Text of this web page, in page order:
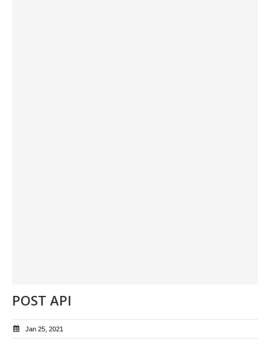
POST API
Jan 25, 2021